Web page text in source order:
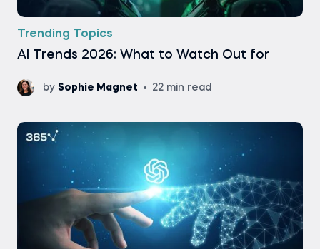
Trending Topics
AI Trends 2026: What to Watch Out for
by Sophie Magnet 22 min read